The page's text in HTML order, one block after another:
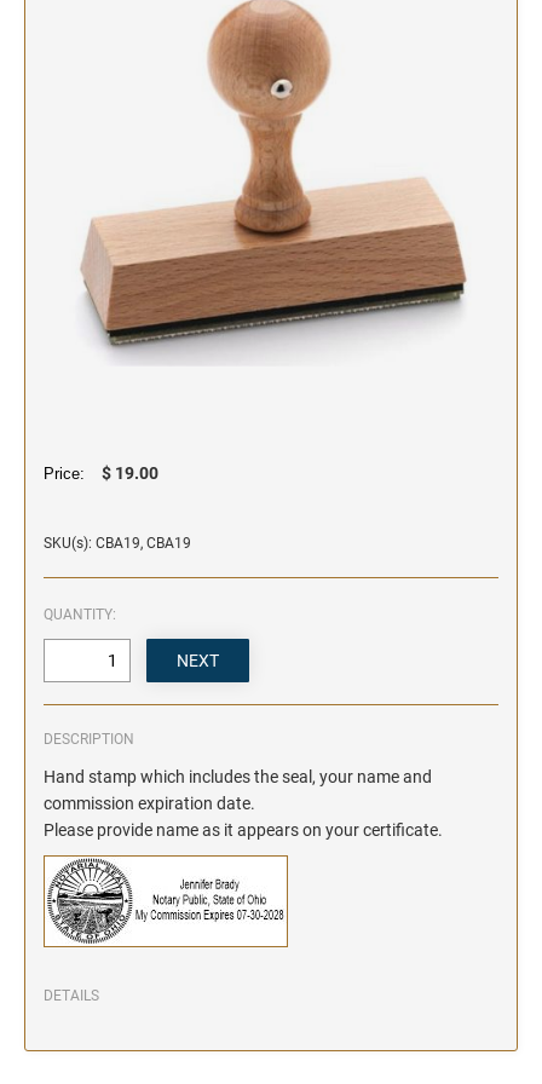
Price: $ 19.00
SKU(s): CBA19, CBA19
QUANTITY:
DESCRIPTION
Hand stamp which includes the seal, your name and
commission expiration date.
Please provide name as it appears on your certificate.
DETAILS